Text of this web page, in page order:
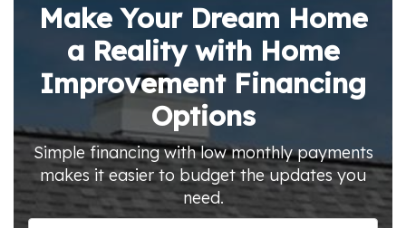
Make Your Dream Home
a Reality with Home
Improvement Financing
Options
Simple financing with low monthly payments
makes it easier to budget the updates you
need.